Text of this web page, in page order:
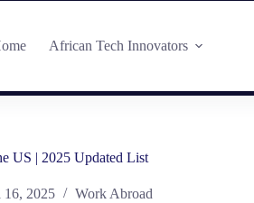
African Tech Innovators
US | 2025 Updated List
2025 Work Abroad